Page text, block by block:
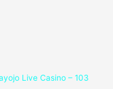
Live Casino – 103